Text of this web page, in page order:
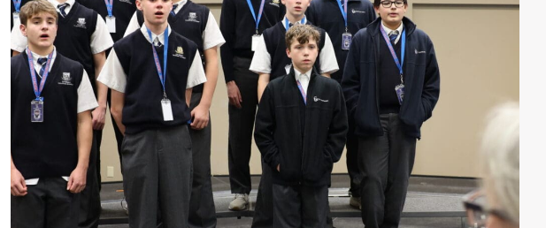
Search